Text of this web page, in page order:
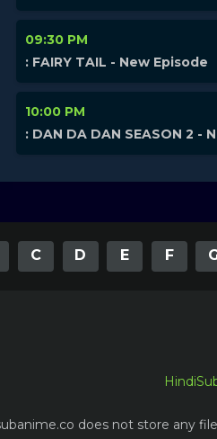
09:30 PM
: FAIRY TAIL - New Episode
10:00 PM
: DAN DA DAN SEASON 2 -
C D E F
does not store any